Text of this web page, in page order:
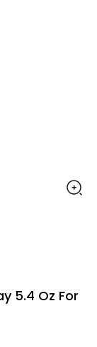
5.4 Oz For